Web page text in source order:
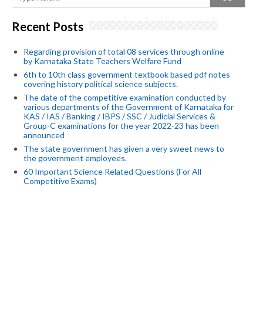
Recent Posts
Regarding provision of total 08 services through online
by Karnataka State Teachers Welfare Fund
6th to 10th class government textbook based pdf notes
covering history political science subjects.
The date of the competitive examination conducted by
various departments of the Government of Karnataka for
KAS / IAS / Banking / IBPS / SSC / Judicial Services &
Group-C examinations for the year 2022-23 has been
announced
The state government has given a very sweet news to
the government employees.
60 Important Science Related Questions (For All
Competitive Exams)